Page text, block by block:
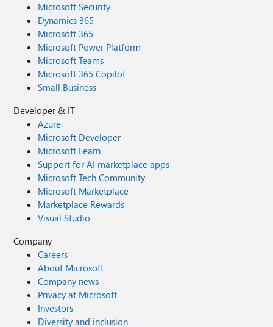
Microsoft Security
Dynamics 365
Microsoft 365
Microsoft Power Platform
Microsoft Teams
Microsoft 365 Copilot
Small Business
Developer & IT
Azure
Microsoft Developer
Microsoft Learn
Support for AI marketplace apps
Microsoft Tech Community
Microsoft Marketplace
Marketplace Rewards
Visual Studio
Company
Careers
About Microsoft
Company news
Privacy at Microsoft
Investors
Diversity and inclusion